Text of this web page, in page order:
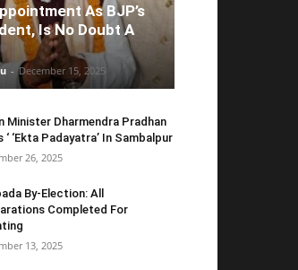
As BJP’s
Is No Doubt A
- December 15, 2025
Minister Dharmendra Pradhan
‘ ‘Ekta Padayatra’ In Sambalpur
26, 2025
By-Election: All
Completed For
13, 2025